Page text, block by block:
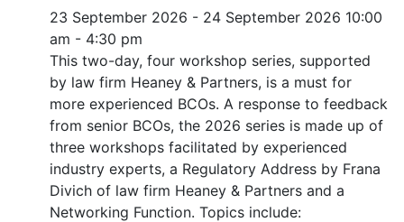
23 September 2026 - 24 September 2026 10:00
am - 4:30 pm
This two-day, four workshop series, supported
by law firm Heaney & Partners, is a must for
more experienced BCOs. A response to feedback
from senior BCOs, the 2026 series is made up of
three workshops facilitated by experienced
industry experts, a Regulatory Address by Frana
Divich of law firm Heaney & Partners and a
Networking Function. Topics include: